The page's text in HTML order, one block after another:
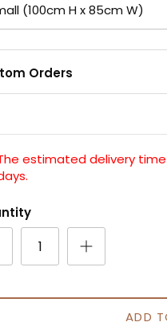
(100cm H x 85cm W)
Orders
estimated delivery
ADD